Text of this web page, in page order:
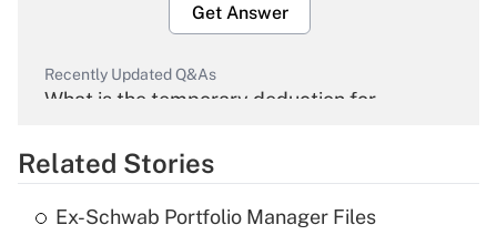
Get Answer
Recently Updated Q&As
What is the temporary deduction for
Get Answer
Related Stories
Ex-Schwab Portfolio Manager Files